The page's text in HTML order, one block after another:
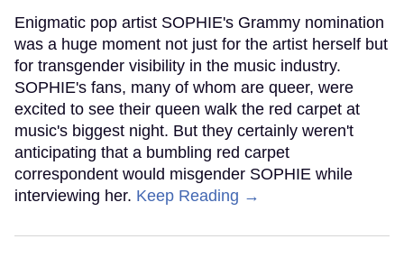
Enigmatic pop artist SOPHIE's Grammy nomination
was a huge moment not just for the artist herself but
for transgender visibility in the music industry.
SOPHIE's fans, many of whom are queer, were
excited to see their queen walk the red carpet at
music's biggest night. But they certainly weren't
anticipating that a bumbling red carpet
correspondent would misgender SOPHIE while
interviewing her. Keep Reading →